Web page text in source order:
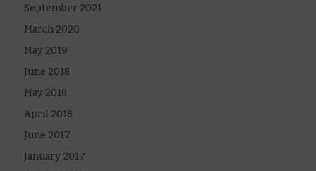
September 2021
March 2020
May 2019
June 2018
May 2018
April 2018
June 2017
January 2017